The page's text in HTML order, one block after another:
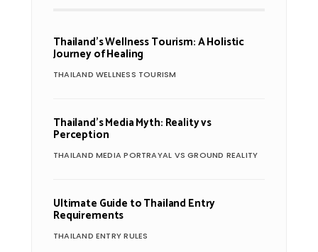
Thailand’s Wellness Tourism: A Holistic
Journey of Healing
THAILAND WELLNESS TOURISM
Thailand’s Media Myth: Reality vs
Perception
THAILAND MEDIA PORTRAYAL VS GROUND REALITY
Ultimate Guide to Thailand Entry
Requirements
THAILAND ENTRY RULES